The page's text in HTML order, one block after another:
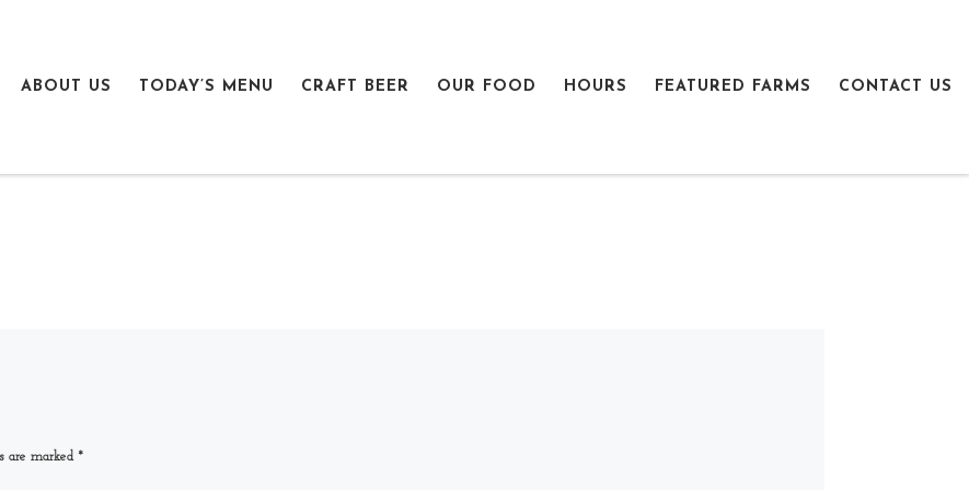
ABOUT US TODAY’S MENU CRAFT BEER OUR FOOD HOURS FEATURED FARMS CONTACT US
are marked *